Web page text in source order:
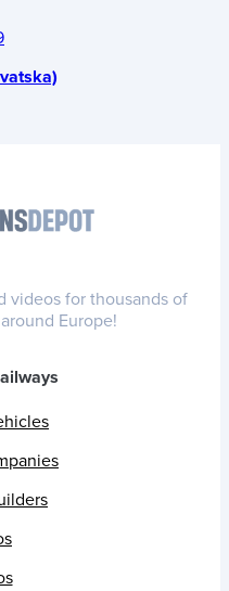
videos for thousands of
Europe!